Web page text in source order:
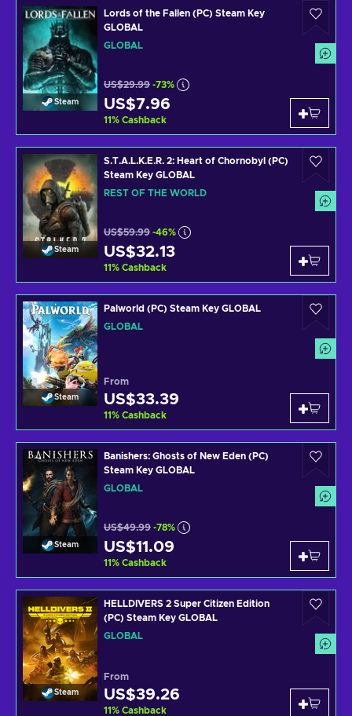
Steam
Lords of the Fallen (PC) Steam Key
GLOBAL
GLOBAL
US$29.99 -73%
US$7.96
11% Cashback
Steam
S.T.A.L.K.E.R. 2: Heart of Chornobyl (PC)
Steam Key GLOBAL
REST OF THE WORLD
US$59.99 -46%
US$32.13
11% Cashback
Steam
Palworld (PC) Steam Key GLOBAL
GLOBAL
From
US$33.39
11% Cashback
Steam
Banishers: Ghosts of New Eden (PC)
Steam Key GLOBAL
GLOBAL
US$49.99 -78%
US$11.09
11% Cashback
Steam
HELLDIVERS 2 Super Citizen Edition
(PC) Steam Key GLOBAL
GLOBAL
From
US$39.26
11% Cashback